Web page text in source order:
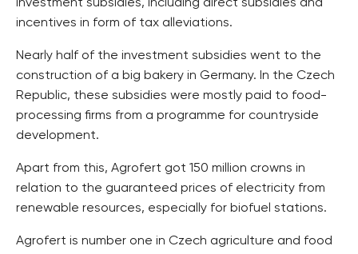
investment subsidies, including direct subsidies and
incentives in form of tax alleviations.
Nearly half of the investment subsidies went to the
construction of a big bakery in Germany. In the Czech
Republic, these subsidies were mostly paid to food-
processing firms from a programme for countryside
development.
Apart from this, Agrofert got 150 million crowns in
relation to the guaranteed prices of electricity from
renewable resources, especially for biofuel stations.
Agrofert is number one in Czech agriculture and food